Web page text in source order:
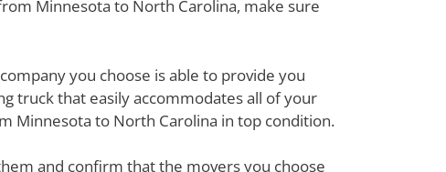
Minnesota to North Carolina, make sure
you choose is able to provide you
truck that easily accommodates all of your
Minnesota to North Carolina in top condition.
and confirm that the movers you choose